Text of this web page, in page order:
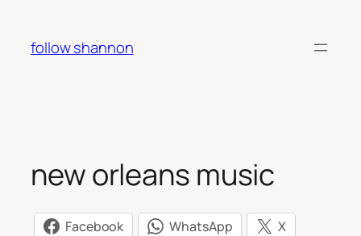
content
follow shannon
new orleans music
Facebook WhatsApp
X